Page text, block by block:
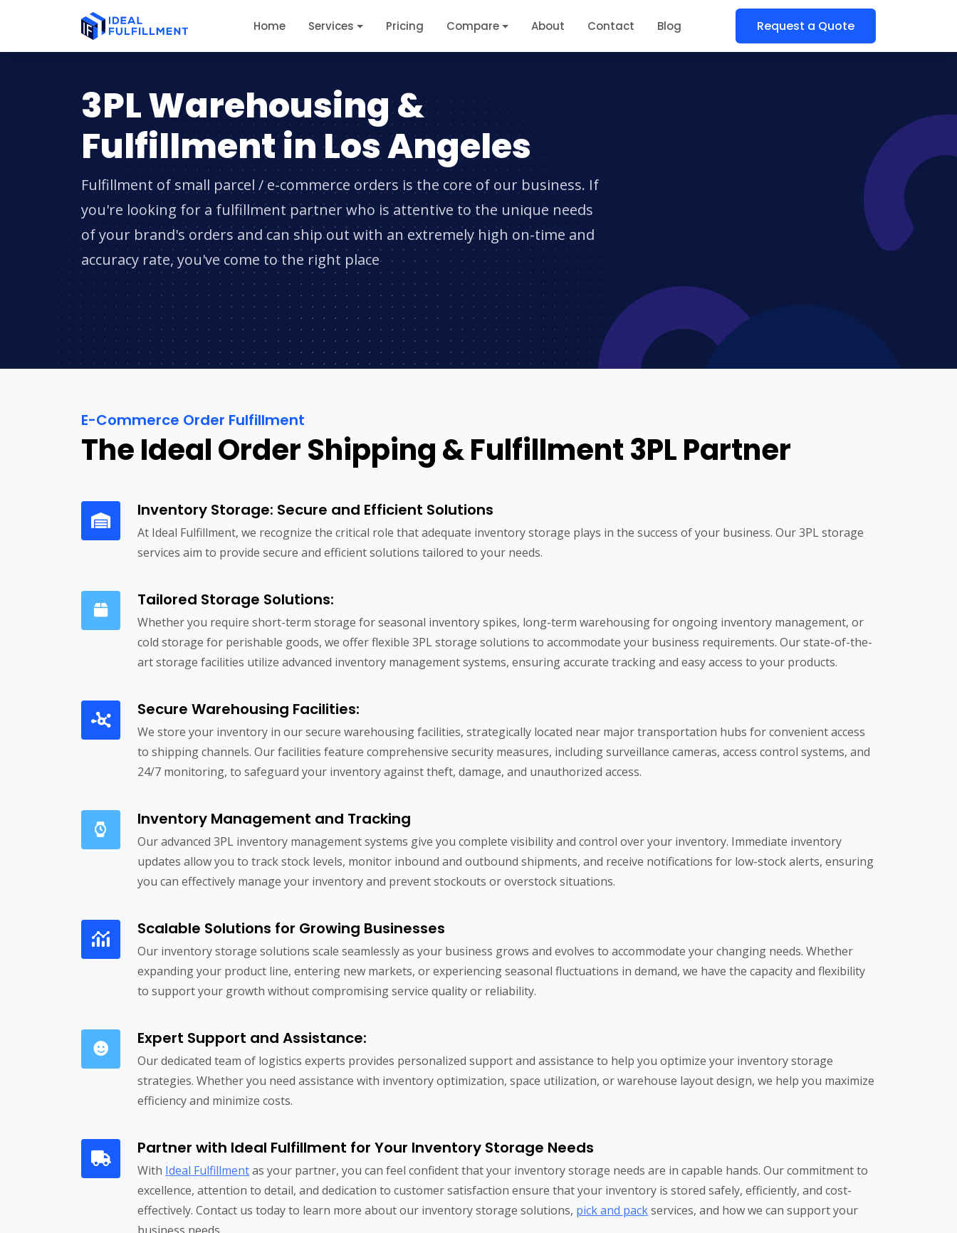
3PL Warehousing &
Fulfillment in Los Angeles
Fulfillment of small parcel / e-commerce orders is the core of our business. If
you're looking for a fulfillment partner who is attentive to the unique needs
of your brand's orders and can ship out with an extremely high on-time and
accuracy rate, you've come to the right place
E-Commerce Order Fulfillment
The Ideal Order Shipping & Fulfillment 3PL Partner
Inventory Storage: Secure and Efficient Solutions
At Ideal Fulfillment, we recognize the critical role that adequate inventory storage plays in the success of your business. Our 3PL storage
services aim to provide secure and efficient solutions tailored to your needs.
Tailored Storage Solutions:
Whether you require short-term storage for seasonal inventory spikes, long-term warehousing for ongoing inventory management, or
cold storage for perishable goods, we offer flexible 3PL storage solutions to accommodate your business requirements. Our state-of-the-
art storage facilities utilize advanced inventory management systems, ensuring accurate tracking and easy access to your products.
Secure Warehousing Facilities:
We store your inventory in our secure warehousing facilities, strategically located near major transportation hubs for convenient access
to shipping channels. Our facilities feature comprehensive security measures, including surveillance cameras, access control systems, and
24/7 monitoring, to safeguard your inventory against theft, damage, and unauthorized access.
Inventory Management and Tracking
Our advanced 3PL inventory management systems give you complete visibility and control over your inventory. Immediate inventory
updates allow you to track stock levels, monitor inbound and outbound shipments, and receive notifications for low-stock alerts, ensuring
you can effectively manage your inventory and prevent stockouts or overstock situations.
Scalable Solutions for Growing Businesses
Our inventory storage solutions scale seamlessly as your business grows and evolves to accommodate your changing needs. Whether
expanding your product line, entering new markets, or experiencing seasonal fluctuations in demand, we have the capacity and flexibility
to support your growth without compromising service quality or reliability.
Expert Support and Assistance:
Our dedicated team of logistics experts provides personalized support and assistance to help you optimize your inventory storage
strategies. Whether you need assistance with inventory optimization, space utilization, or warehouse layout design, we help you maximize
efficiency and minimize costs.
Partner with Ideal Fulfillment for Your Inventory Storage Needs
With Ideal Fulfillmentas your partner, you can feel confident that your inventory storage needs are in capable hands. Our commitment to
excellence, attention to detail, and dedication to customer satisfaction ensure that your inventory is stored safely, efficiently, and cost-
effectively. Contact us today to learn more about our inventory storage solutions, pick and packservices, and how we can support your
Home Services Pricing Compare About Contact Blog Request a Quote